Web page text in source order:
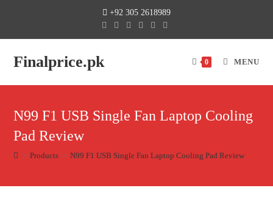
+92 305 2618989
Finalprice.pk 0 MENU
N99 F1 USB Single Fan Laptop Cooling
Pad Review
> Products > N99 F1 USB Single Fan Laptop Cooling Pad Review